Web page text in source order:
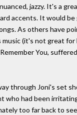
jazzy. It's a
accents. It would
As others have
(it's not great for
You,
through Joni's set
who had been
too far back to